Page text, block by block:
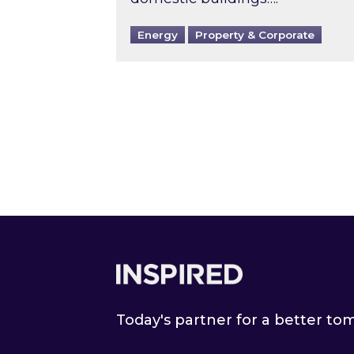
Energy Property & Corporate
Today's partner for a better